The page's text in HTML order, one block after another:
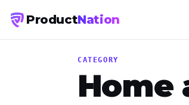
ProductNation
CATEGORY
Home